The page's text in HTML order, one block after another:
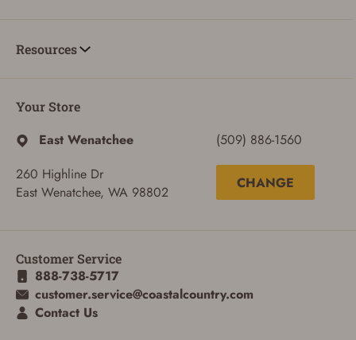
ADD TO CART CANCEL
Resources
Your Store
East Wenatchee
260 Highline Dr
East Wenatchee, WA 98802
(509) 886-1560
CHANGE
Customer Service
888-738-5717
customer.service@coastalcountry.com
Contact Us